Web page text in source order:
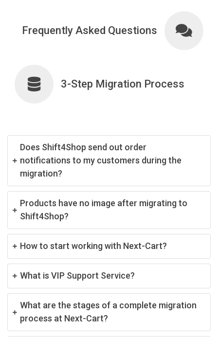
Frequently Asked Questions
3-Step Migration Process
Does Shift4Shop send out order
notifications to my customers during the
migration?
Products have no image after migrating to
Shift4Shop?
How to start working with Next-Cart?
What is VIP Support Service?
What are the stages of a complete migration
process at Next-Cart?